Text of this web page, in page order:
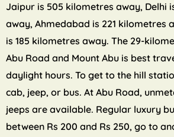
Jaipur is 505 kilometres away, Delhi
away, Ahmedabad is 221 kilometres
is 185 kilometres away. The 29-
Abu Road and Mount Abu is best
daylight hours. To get to the hill
cab, jeep, or bus. At Abu Road,
jeeps are available. Regular luxury
between Rs 200 and Rs 250, go to